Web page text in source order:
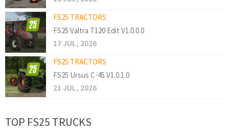
FS25 TRACTORS
FS25 Valtra T120 Edit V1.0.0.0
17 JUL, 2026
FS25 TRACTORS
FS25 Ursus C-45 V1.0.1.0
21 JUL, 2026
TOP FS25 TRUCKS